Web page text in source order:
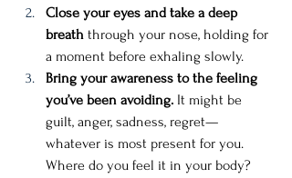
Close your eyes and take a deep
breath through your nose, holding for
a moment before exhaling slowly.
Bring your awareness to the feeling
you’ve been avoiding. It might be
guilt, anger, sadness, regret—
whatever is most present for you.
Where do you feel it in your body?